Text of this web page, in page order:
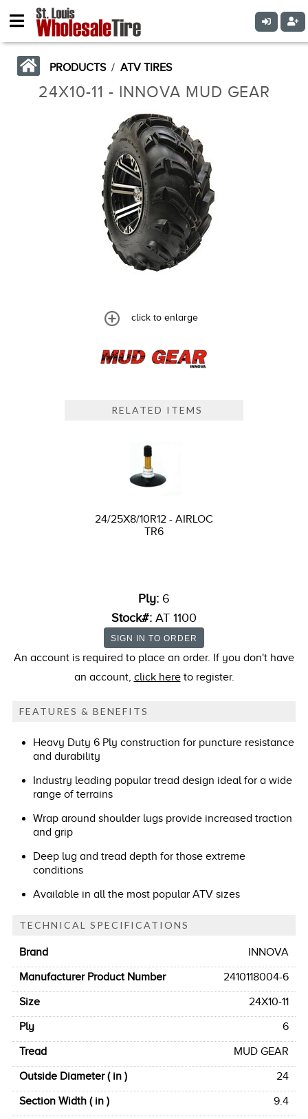
PRODUCTS/ ATV TIRES
24X10-11 - INNOVA MUD GEAR
click to enlarge
RELATED ITEMS
24/25X8/10R12 - AIRLOC
TR6
Ply: 6
Stock#: AT 1100
An account is required to place an order. If you don't have
an account, click hereto register.
FEATURES & BENEFITS
Heavy Duty 6 Ply construction for puncture resistance
and durability
Industry leading popular tread design ideal for a wide
range of terrains
Wrap around shoulder lugs provide increased traction
and grip
Deep lug and tread depth for those extreme
conditions
Available in all the most popular ATV sizes
TECHNICAL SPECIFICATIONS
Brand
INNOVA
Manufacturer Product Number
2410118004-6
Size
24X10-11
Ply
6
Tread
MUD GEAR
Outside Diameter ( in )
24
Section Width ( in )
9.4